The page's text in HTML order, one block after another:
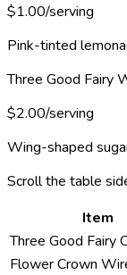
$1.00/serving
Pink-tinted
Three Good Fairy
$2.00/serving
Wing-shaped
Scroll the table
Item
Three Good Fairy
Flower Crown